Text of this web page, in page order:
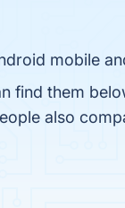
mobile
find them
also